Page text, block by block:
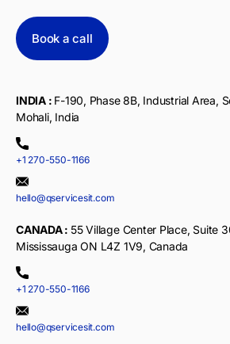
Book a call
INDIA : F-190, Phase 8B, Industrial Area,
Mohali, India
+1 270-550-1166
hello@qservicesit.com
CANADA : 55 Village Center Place, Suite
Mississauga ON L4Z 1V9, Canada
+1 270-550-1166
hello@qservicesit.com